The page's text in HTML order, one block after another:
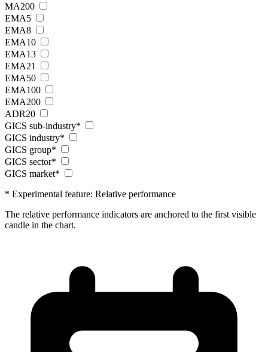
MA200
EMA5
EMA8
EMA10
EMA13
EMA21
EMA50
EMA100
EMA200
ADR20
GICS sub-industry*
GICS industry*
GICS group*
GICS sector*
GICS market*
* Experimental feature: Relative performance
The relative performance indicators are anchored to the first visible
candle in the chart.